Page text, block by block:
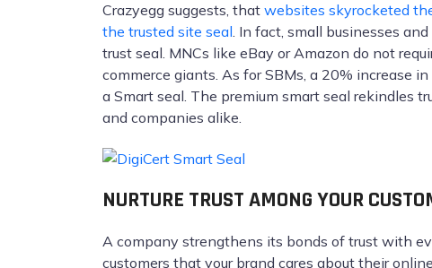
Crazyegg suggests, that websites skyrocketed
the trusted site seal. In fact, small businesses
trust seal. MNCs like eBay or Amazon do not
commerce giants. As for SBMs, a 20% increase
a Smart seal. The premium smart seal rekindles
and companies alike.
NURTURE TRUST AMONG YOUR
A company strengthens its bonds of trust with
customers that your brand cares about their